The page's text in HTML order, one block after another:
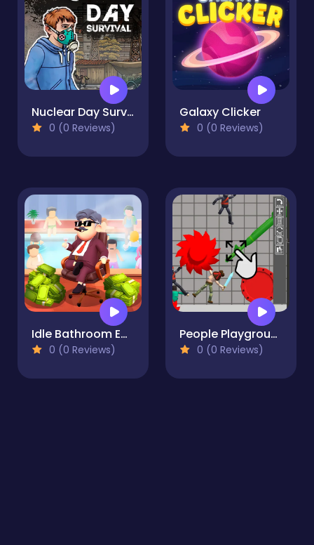
Nuclear Day Survival
0 (0 Reviews)
Galaxy Clicker
0 (0 Reviews)
Idle Bathroom Empire Tycoon
0 (0 Reviews)
People Playground 3d
0 (0 Reviews)